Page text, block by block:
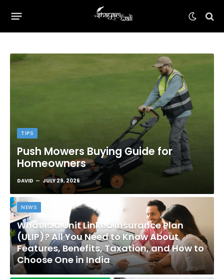
TIPS
Push Mowers Buying Guide for
Homeowners
DAVID JULY 29, 2026
NEWS
What Is a Unit Linked Insurance Plan
(ULIP)? All You Need to Know About
Features, Benefits, Taxation, and How to
Choose One in India